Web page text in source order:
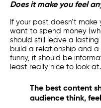
Does it make you feel
If your post doesn’t
want to spend money
should still leave a lasting
build a relationship and a
funny, it should be
least really nice to look at.
The best content
audience think,